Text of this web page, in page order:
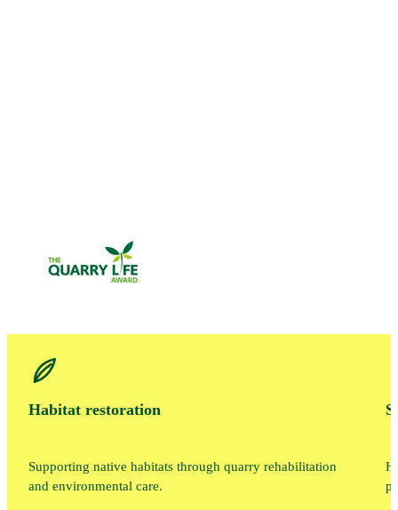
Habitat restoration
Supporting native habitats through quarry rehabilitation
and environmental care.